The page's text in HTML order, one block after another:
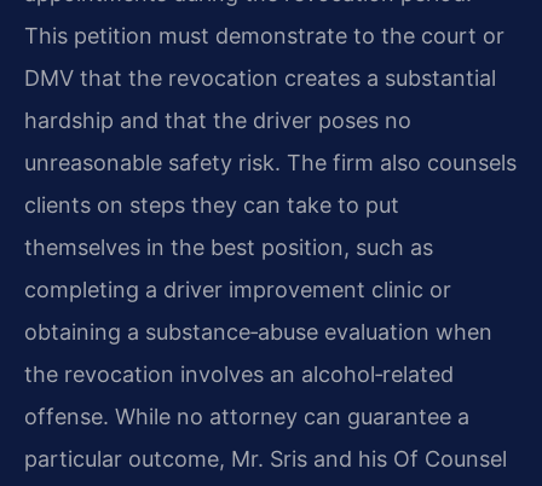
This petition must demonstrate to the court or
DMV that the revocation creates a substantial
hardship and that the driver poses no
unreasonable safety risk. The firm also counsels
clients on steps they can take to put
themselves in the best position, such as
completing a driver improvement clinic or
obtaining a substance‑abuse evaluation when
the revocation involves an alcohol‑related
offense. While no attorney can guarantee a
particular outcome, Mr. Sris and his Of Counsel